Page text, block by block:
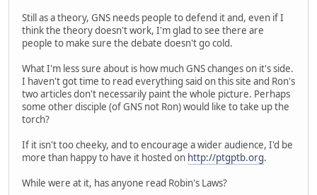
Still as a theory, GNS needs people to defend it and, even if I
think the theory doesn't work, I'm glad to see there are
people to make sure the debate doesn't go cold.
What I'm less sure about is how much GNS changes on it's side.
I haven't got time to read everything said on this site and Ron's
two articles don't necessarily paint the whole picture. Perhaps
some other disciple (of GNS not Ron) would like to take up the
torch?
If it isn't too cheeky, and to encourage a wider audience, I'd be
more than happy to have it hosted on http://ptgptb.org.
While were at it, has anyone read Robin's Laws?